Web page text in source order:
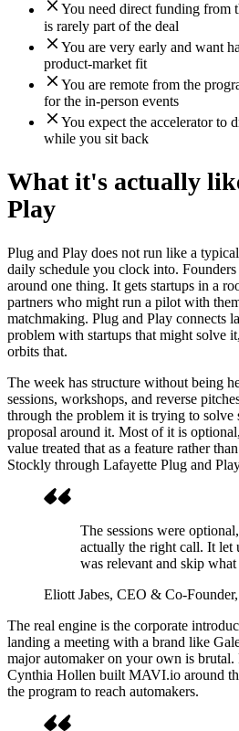
You need direct funding from
is rarely part of the deal
You are very early and want
product-market fit
You are remote from the
for the in-person events
You expect the accelerator to
while you sit back
What it's actually
Play
Plug and Play does not run like a
daily schedule you clock into.
around one thing. It gets startups in a
partners who might run a pilot with
matchmaking. Plug and Play connects
problem with startups that might solve
orbits that.
The week has structure without being
sessions, workshops, and reverse
through the problem it is trying to solve
proposal around it. Most of it is
value treated that as a feature rather
Stockly through Lafayette Plug and
The sessions were
actually the right call. It let
was relevant and skip what
Eliott Jabes, CEO & Co-
The real engine is the corporate
landing a meeting with a brand like
major automaker on your own is brutal.
Cynthia Hollen built MAVI.io around
the program to reach automakers.